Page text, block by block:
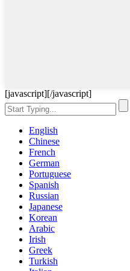
[javascript][/javascript]
English
Chinese
French
German
Portuguese
Spanish
Russian
Japanese
Korean
Arabic
Irish
Greek
Turkish